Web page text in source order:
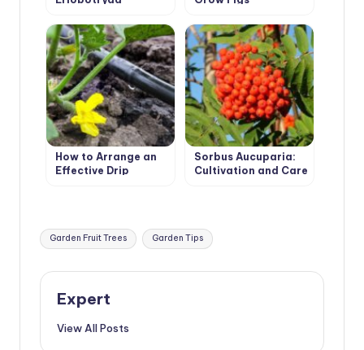
How to Arrange an
Effective Drip
Sorbus Aucuparia:
Cultivation and Care
Tags:
Garden Fruit Trees Garden Tips
Expert
View All Posts